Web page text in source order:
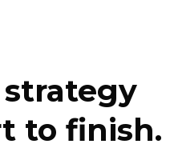
to finish.